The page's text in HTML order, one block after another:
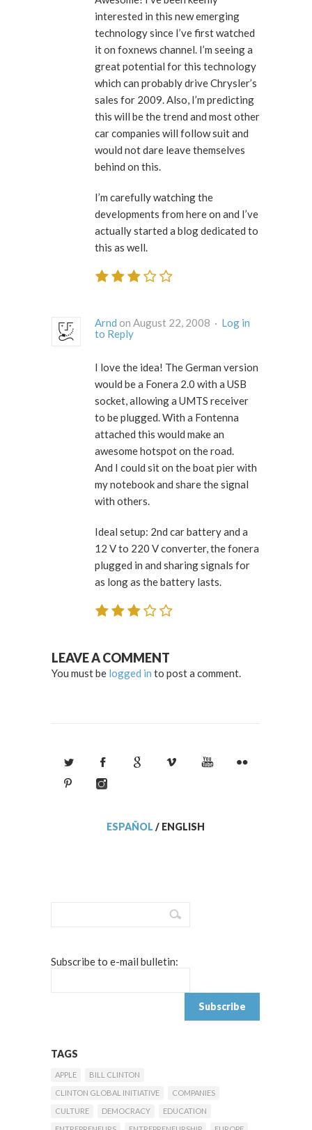
interested in this new emerging
technology since I’ve first watched
it on foxnews channel. I’m seeing a
great potential for this technology
which can probably drive Chrysler’s
sales for 2009. Also, I’m predicting
this will be the trend and most other
car companies will follow suit and
would not dare leave themselves
behind on this.
I’m carefully watching the
developments from here on and I’ve
actually started a blog dedicated to
this as well.
Arnd on August 22, 2008 · Log in
to Reply
I love the idea! The German version
would be a Fonera 2.0 with a USB
socket, allowing a UMTS receiver
to be plugged. With a Fontenna
attached this would make an
awesome hotspot on the road.
And I could sit on the boat pier with
my notebook and share the signal
with others.
Ideal setup: 2nd car battery and a
12 V to 220 V converter, the fonera
plugged in and sharing signals for
as long as the battery lasts.
LEAVE A COMMENT
You must be logged in to post a comment.
ESPAÑOL / ENGLISH
Subscribe to e-mail bulletin:
TAGS
APPLE
BILL CLINTON
CLINTON GLOBAL INITIATIVE
COMPANIES
CULTURE
DEMOCRACY
EDUCATION